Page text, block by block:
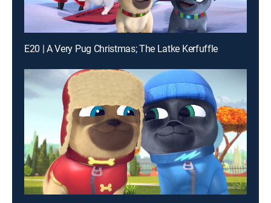
E20 | A Very Pug Christmas; The Latke Kerfuffle